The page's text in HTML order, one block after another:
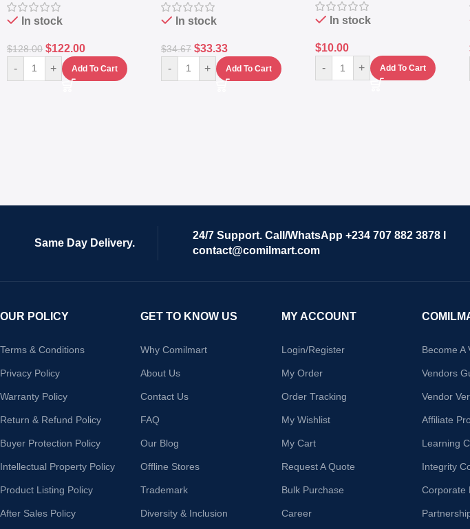
In stock
$128.00 $122.00
- + Add To Cart
In stock
$34.67 $33.33
- + Add To Cart
In stock
$10.00
-
+ Add To Cart
Same Day Delivery.
24/7 Support. Call/WhatsApp +234 707 882 3878 I
contact@comilmart.com
OUR POLICY
Terms & Conditions
Privacy Policy
Warranty Policy
Return & Refund Policy
Buyer Protection Policy
Intellectual Property Policy
Product Listing Policy
After Sales Policy
GET TO KNOW US
Why Comilmart
About Us
Contact Us
FAQ
Our Blog
Offline Stores
Trademark
Diversity & Inclusion
MY ACCOUNT
Login/Register
My Order
Order Tracking
My Wishlist
My Cart
Request A Quote
Bulk Purchase
Career
Become A
Vendors
Vendor
Affiliate
Learning
Integrity
Corporate